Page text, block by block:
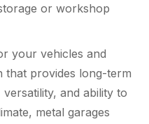
or workshop
your vehicles and
that provides long-term
and ability to
metal garages